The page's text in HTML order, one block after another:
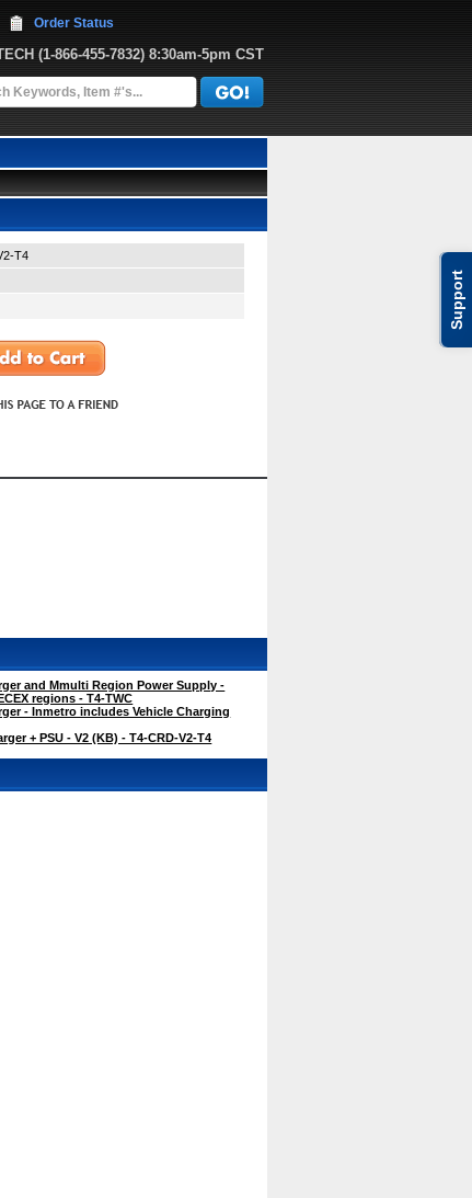
Support
(1-866-455-7832) 8:30am-5pm CST
Order Status
T4
and Mmulti Region Power Supply -
regions - T4-TWC
- Inmetro includes Vehicle Charging
+ PSU - V2 (KB) - T4-CRD-V2-T4